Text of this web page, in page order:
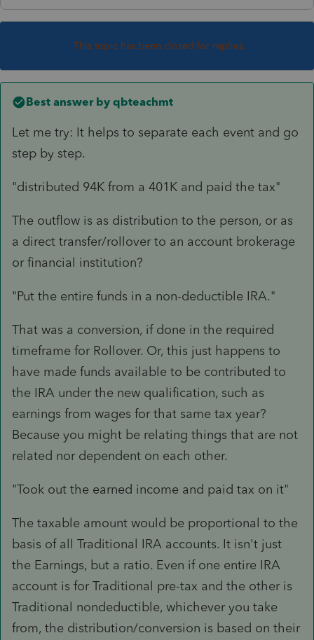
This topic has been closed for replies.
Best answer by qbteachmt
Let me try: It helps to separate each event and go
step by step.
"distributed 94K from a 401K and paid the tax"
The outflow is as distribution to the person, or as
a direct transfer/rollover to an account brokerage
or financial institution?
"Put the entire funds in a non-deductible IRA."
That was a conversion, if done in the required
timeframe for Rollover. Or, this just happens to
have made funds available to be contributed to
the IRA under the new qualification, such as
earnings from wages for that same tax year?
Because you might be relating things that are not
related nor dependent on each other.
"Took out the earned income and paid tax on it"
The taxable amount would be proportional to the
basis of all Traditional IRA accounts. It isn't just
the Earnings, but a ratio. Even if one entire IRA
account is for Traditional pre-tax and the other is
Traditional nondeductible, whichever you take
from, the distribution/conversion is based on their